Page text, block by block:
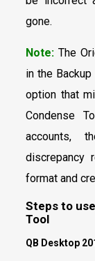
gone.
Note: The
in the
option that
Condense
accounts,
discrepancy
format and
Steps to
Tool
QB Desktop